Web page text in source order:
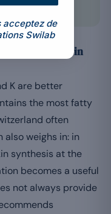
meal richest in
K are better
the most fatty
often
also weighs in: in
synthesis at the
becomes a useful
not always provide
acceptez de
Swilab